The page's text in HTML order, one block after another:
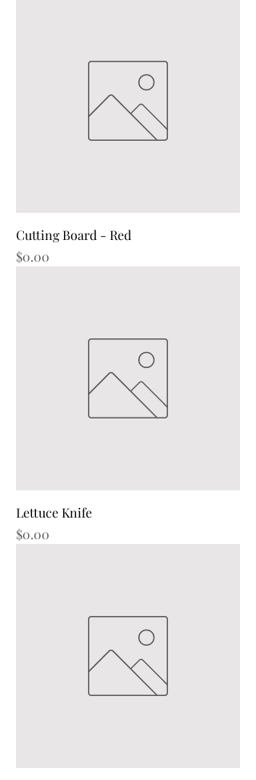
Cutting Board - Red
Price
$0.00
Lettuce Knife
Price
$0.00